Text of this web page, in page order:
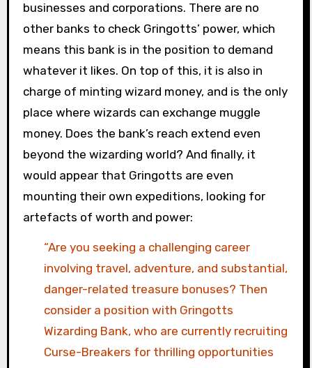
businesses and corporations. There are no
other banks to check Gringotts’ power, which
means this bank is in the position to demand
whatever it likes. On top of this, it is also in
charge of minting wizard money, and is the only
place where wizards can exchange muggle
money. Does the bank’s reach extend even
beyond the wizarding world? And finally, it
would appear that Gringotts are even
mounting their own expeditions, looking for
artefacts of worth and power:
“Are you seeking a challenging career
involving travel, adventure, and substantial,
danger-related treasure bonuses? Then
consider a position with Gringotts
Wizarding Bank, who are currently recruiting
Curse-Breakers for thrilling opportunities